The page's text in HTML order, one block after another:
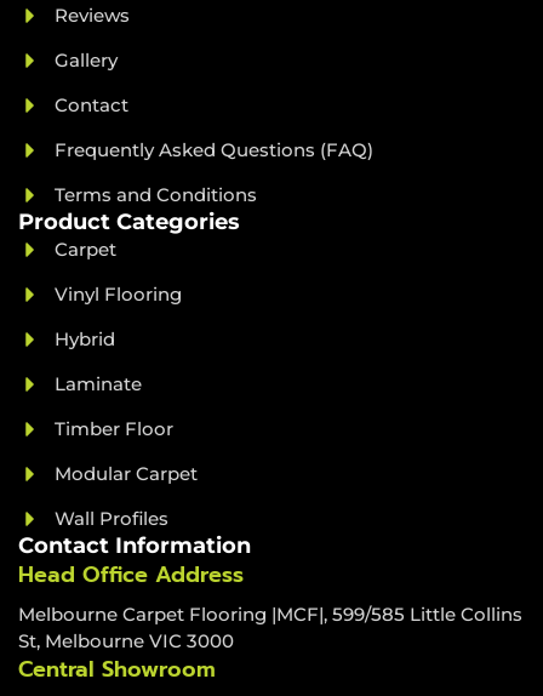
Reviews
Gallery
Contact
Frequently Asked Questions (FAQ)
Terms and Conditions
Product Categories
Carpet
Vinyl Flooring
Hybrid
Laminate
Timber Floor
Modular Carpet
Wall Profiles
Contact Information
Head Office Address
Melbourne Carpet Flooring |MCF|, 599/585 Little Collins
St, Melbourne VIC 3000
Central Showroom